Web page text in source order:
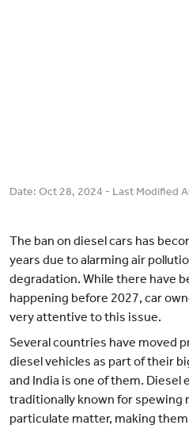
Date: Oct 28, 2024 - Last Modified
The ban on diesel cars has
years due to alarming air
degradation. While there have
happening before 2027, car
very attentive to this issue.
Several countries have moved
diesel vehicles as part of their
and India is one of them. Diesel
traditionally known for spewing
particulate matter, making